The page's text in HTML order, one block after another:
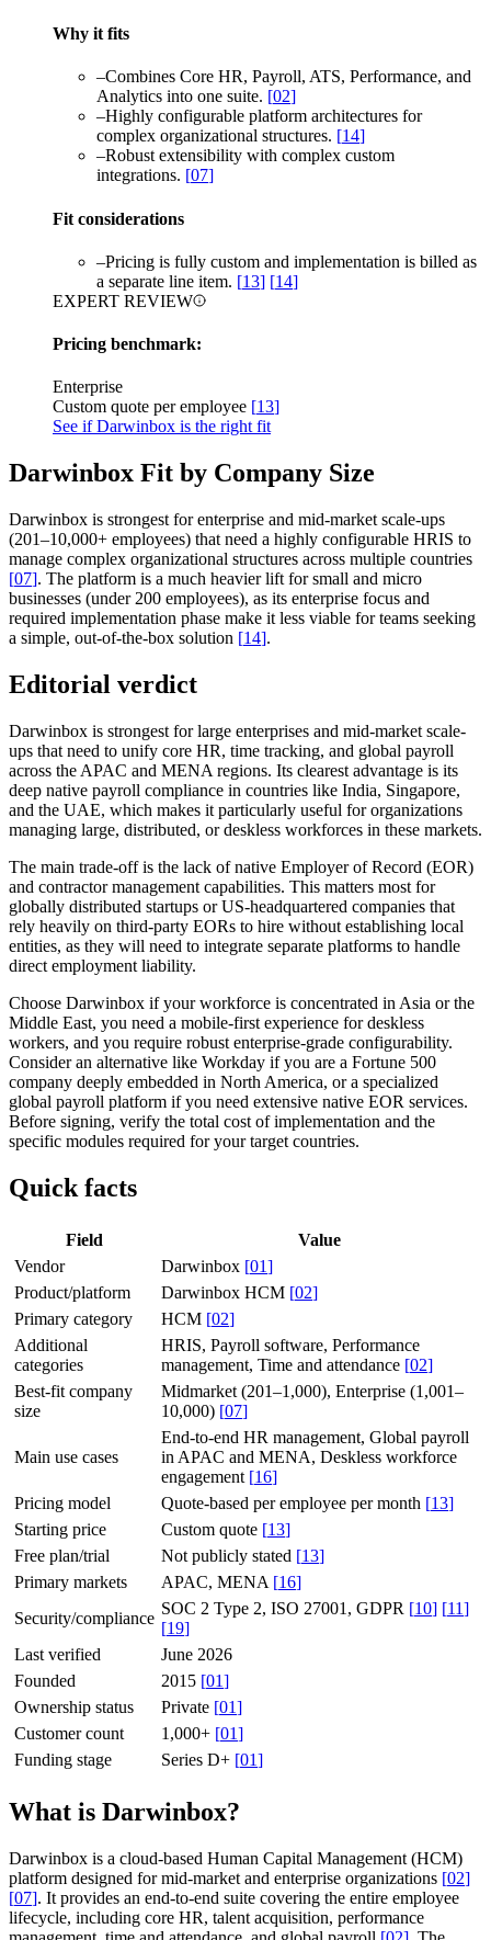
Why it fits
–Combines Core HR, Payroll, ATS, Performance, and
Analytics into one suite. [02]
–Highly configurable platform architectures for
complex organizational structures. [14]
–Robust extensibility with complex custom
integrations. [07]
Fit considerations
–Pricing is fully custom and implementation is billed as
a separate line item. [13] [14]
EXPERT REVIEW
Pricing benchmark:
Enterprise
Custom quote per employee [13]
See if Darwinbox is the right fit
Darwinbox Fit by Company Size
Darwinbox is strongest for enterprise and mid-market scale-ups
(201–10,000+ employees) that need a highly configurable HRIS to
manage complex organizational structures across multiple countries
[07]. The platform is a much heavier lift for small and micro
businesses (under 200 employees), as its enterprise focus and
required implementation phase make it less viable for teams seeking
a simple, out-of-the-box solution [14].
Editorial verdict
Darwinbox is strongest for large enterprises and mid-market scale-
ups that need to unify core HR, time tracking, and global payroll
across the APAC and MENA regions. Its clearest advantage is its
deep native payroll compliance in countries like India, Singapore,
and the UAE, which makes it particularly useful for organizations
managing large, distributed, or deskless workforces in these markets.
The main trade-off is the lack of native Employer of Record (EOR)
and contractor management capabilities. This matters most for
globally distributed startups or US-headquartered companies that
rely heavily on third-party EORs to hire without establishing local
entities, as they will need to integrate separate platforms to handle
direct employment liability.
Choose Darwinbox if your workforce is concentrated in Asia or the
Middle East, you need a mobile-first experience for deskless
workers, and you require robust enterprise-grade configurability.
Consider an alternative like Workday if you are a Fortune 500
company deeply embedded in North America, or a specialized
global payroll platform if you need extensive native EOR services.
Before signing, verify the total cost of implementation and the
specific modules required for your target countries.
Quick facts
Field
Value
Vendor
Darwinbox [01]
Product/platform
Darwinbox HCM [02]
Primary category
HCM [02]
Additional
categories
HRIS, Payroll software, Performance
management, Time and attendance [02]
Best-fit company
size
Midmarket (201–1,000), Enterprise (1,001–
10,000) [07]
Main use cases
End-to-end HR management, Global payroll
in APAC and MENA, Deskless workforce
engagement [16]
Pricing model
Quote-based per employee per month [13]
Starting price
Custom quote [13]
Free plan/trial
Not publicly stated [13]
Primary markets
APAC, MENA [16]
Security/compliance
SOC 2 Type 2, ISO 27001, GDPR [10] [11]
[19]
Last verified
June 2026
Founded
2015 [01]
Ownership status
Private [01]
Customer count
1,000+ [01]
Funding stage
Series D+ [01]
What is Darwinbox?
Darwinbox is a cloud-based Human Capital Management (HCM)
platform designed for mid-market and enterprise organizations [02]
[07]. It provides an end-to-end suite covering the entire employee
lifecycle, including core HR, talent acquisition, performance